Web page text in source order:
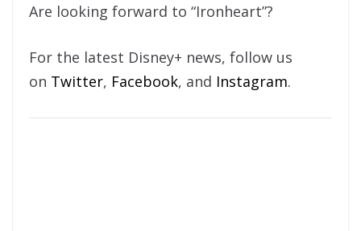
Are looking forward to “Ironheart”?
For the latest Disney+ news, follow us
on Twitter, Facebook, and Instagram.